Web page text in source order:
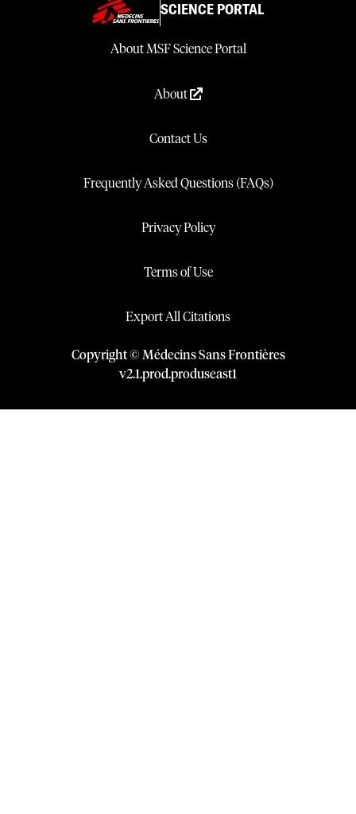
SCIENCE PORTAL
About MSF Science Portal
About
Contact Us
Frequently Asked Questions (FAQs)
Privacy Policy
Terms of Use
Export All Citations
Copyright © Médecins Sans Frontières
v2.1.prod.produseast1